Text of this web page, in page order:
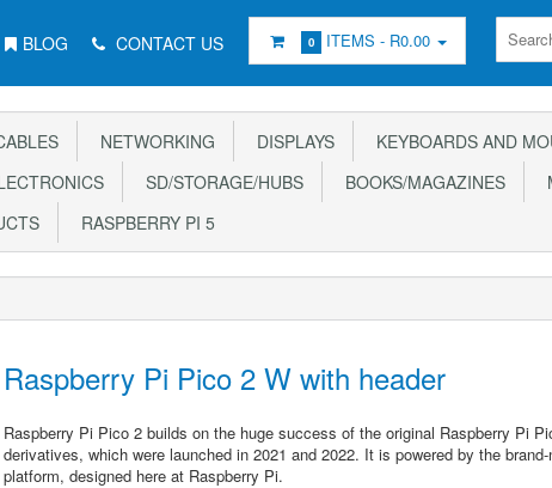
BLOG CONTACT US 0 ITEMS - R0.00
NETWORKING DISPLAYS KEYBOARDS AND
SD/STORAGE/HUBS BOOKS/MAGAZINES
RASPBERRY PI 5
Raspberry Pi Pico 2 W with header
Raspberry Pi Pico 2 builds on the huge success of the original Raspberry Pi
derivatives, which were launched in 2021 and 2022. It is powered by the
platform, designed here at Raspberry Pi.